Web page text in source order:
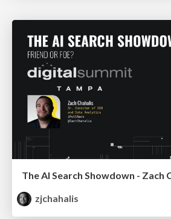
zjchahalis